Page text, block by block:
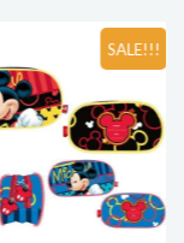
SALE!!!